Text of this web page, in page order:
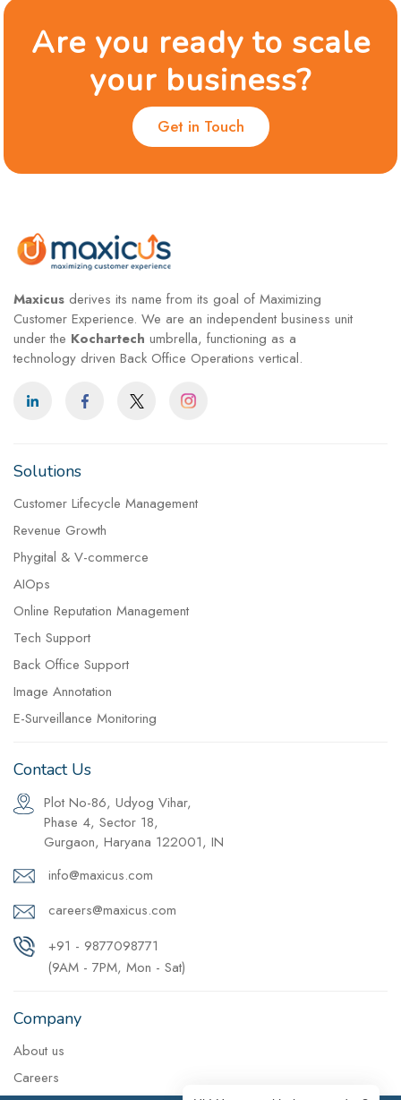
Are you ready to scale
your business?
Get in Touch
Maxicus derives its name from its goal of Maximizing
Customer Experience. We are an independent business unit
under the Kochartech umbrella, functioning as a
technology driven Back Office Operations vertical.
Solutions
Customer Lifecycle Management
Revenue Growth
Phygital & V-commerce
AIOps
Online Reputation Management
Tech Support
Back Office Support
Image Annotation
E-Surveillance Monitoring
Contact Us
Plot No-86, Udyog Vihar,
Phase 4, Sector 18,
Gurgaon, Haryana 122001, IN
info@maxicus.com
careers@maxicus.com
+91 - 9877098771
(9AM - 7PM, Mon - Sat)
Company
About us
Careers